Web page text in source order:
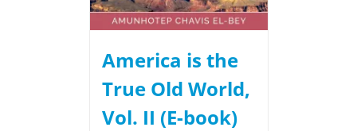
America is the
True Old World,
Vol. II (E-book)